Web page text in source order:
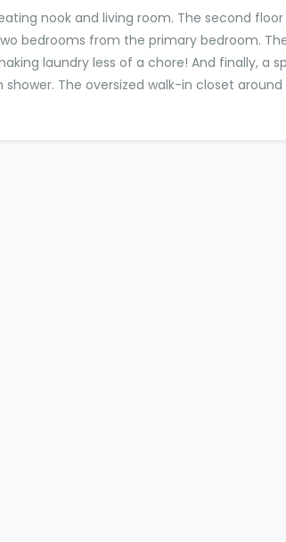
nook and living room. The second floor
bedrooms from the primary bedroom.
laundry less of a chore! And finally, a
The oversized walk-in closet